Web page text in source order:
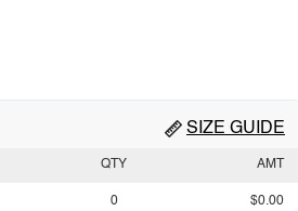
SIZE GUIDE
QTY AMT
0 $0.00